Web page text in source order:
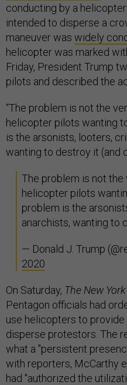
conducting by a
intended to disperse a
maneuver was widely
helicopter was marked
Friday, President Trump
pilots and described the
“The problem is not the
helicopter pilots wanting
is the arsonists, looters,
wanting to destroy it (and
The problem is not
helicopter pilots
problem is the
anarchists, wanting to
— Donald J. Trump
2020
On Saturday, The New
Pentagon officials had
use helicopters to
disperse protestors. The
what a "persistent
with reporters, McCarthy
had "authorized the